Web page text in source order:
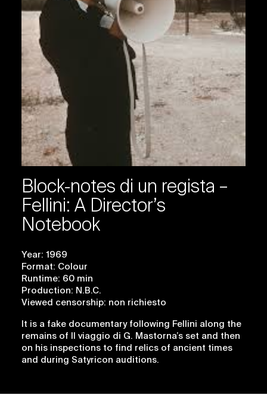
Block-notes di un regista –
Fellini: A Director’s
Notebook
Year: 1969
Format: Colour
Runtime: 60 min
Production: N.B.C.
Viewed censorship: non richiesto
It is a fake documentary following Fellini along the
remains of Il viaggio di G. Mastorna’s set and then
on his inspections to find relics of ancient times
and during Satyricon auditions.